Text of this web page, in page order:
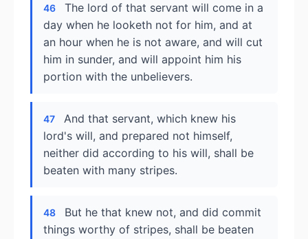
46
The lord of that servant will come in a
day when he looketh not for him, and at
an hour when he is not aware, and will cut
him in sunder, and will appoint him his
portion with the unbelievers.
47
And that servant, which knew his
lord's will, and prepared not himself,
neither did according to his will, shall be
beaten with many stripes.
48
But he that knew not, and did commit
things worthy of stripes, shall be beaten